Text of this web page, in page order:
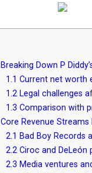
Breaking Down P
1.1 Current net worth
1.2 Legal challenges
1.3 Comparison with
Core Revenue Streams
2.1 Bad Boy Records
2.2 Ciroc and DeLeón
2.3 Media ventures